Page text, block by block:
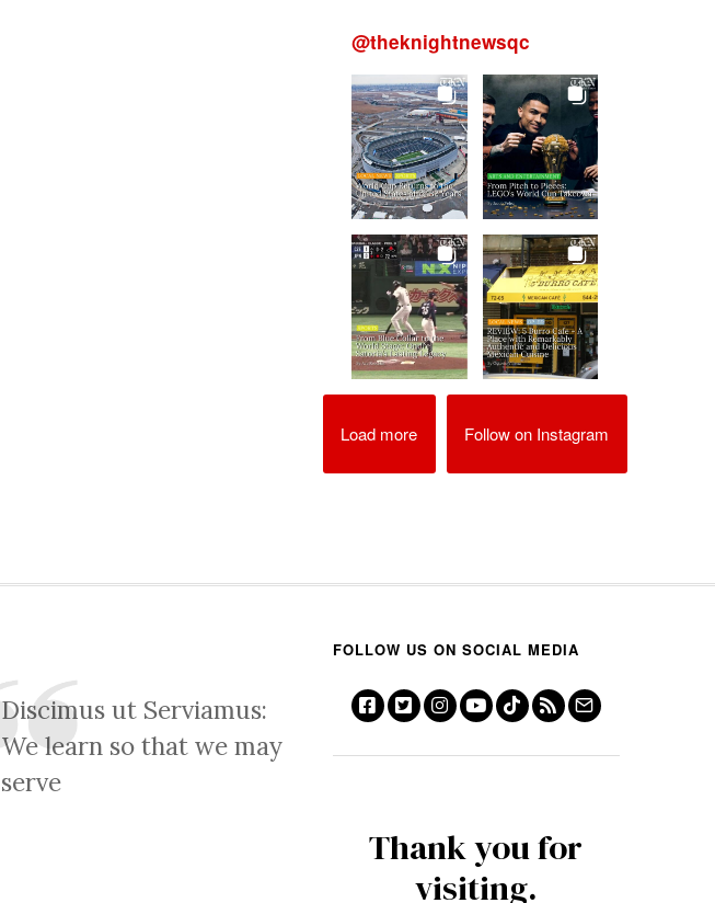
@theknightnewsqc
Load more Follow on Instagram
Discimus ut Serviamus:
We learn so that we may
serve
FOLLOW US ON SOCIAL MEDIA
Thank you for
visiting.